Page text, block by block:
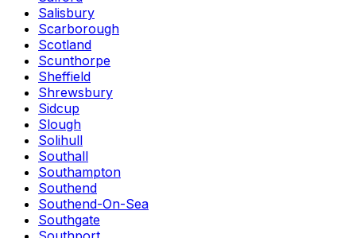
Salisbury
Scarborough
Scotland
Scunthorpe
Sheffield
Shrewsbury
Sidcup
Slough
Solihull
Southall
Southampton
Southend
Southend-On-Sea
Southgate